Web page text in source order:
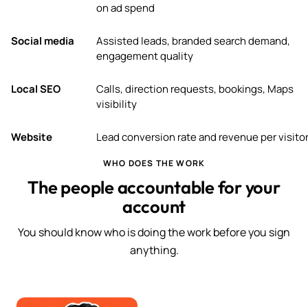
on ad spend
Social media
Assisted leads, branded search demand,
engagement quality
Local SEO
Calls, direction requests, bookings, Maps
visibility
Website Lead conversion rate and revenue per visitor
WHO DOES THE WORK
The people accountable for your
account
You should know who is doing the work before you sign
anything.